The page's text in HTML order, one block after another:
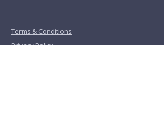
Terms & Conditions
Privacy Policy